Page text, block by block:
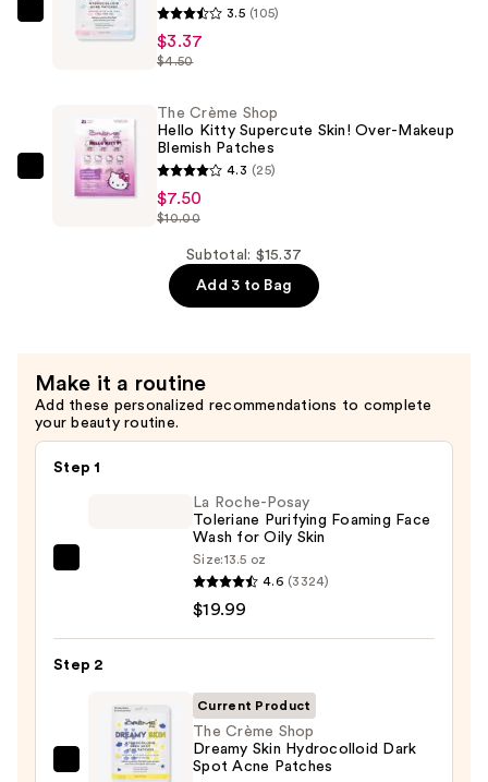
Dark
Spot
$4.50
Crème
Candy
Hydrocolloid
Acne
3.5 (105)
$3.37
$4.50
The
Crème
Makeup
Blemish
Patches
—
The Crème Shop
Hello Kitty Supercute Skin! Over-Makeup
Blemish Patches
4.3 (25)
$7.50
$10.00
Subtotal: $15.37
Add 3 to Bag
Make it a routine
Add these personalized recommendations to complete
your beauty routine.
Step 1
Purifying
Face
Wash
La Roche-Posay
Toleriane Purifying Foaming Face
Wash for Oily Skin
Size:13.5 oz
4.6 (3324)
$19.99
Step 2
The
Current Product
The Crème Shop
Dreamy Skin Hydrocolloid Dark
Spot Acne Patches